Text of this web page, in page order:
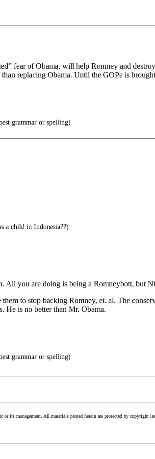
fear of Obama, will help Romney and
replacing Obama. Until the GOPe is
grammar or spelling)
a child in Indonesia??)
All you are doing is being a Romneybott, but
to stop backing Romney, et. al. The
He is no better than Mr. Obama.
grammar or spelling)
its management. All materials posted herein are protected by copyright